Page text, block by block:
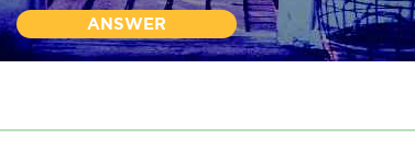
ANSWER